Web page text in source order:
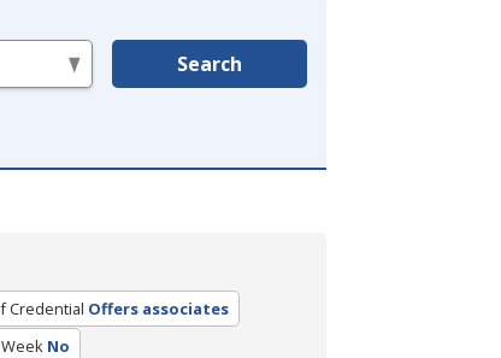
Search
Credential Offers associates
No